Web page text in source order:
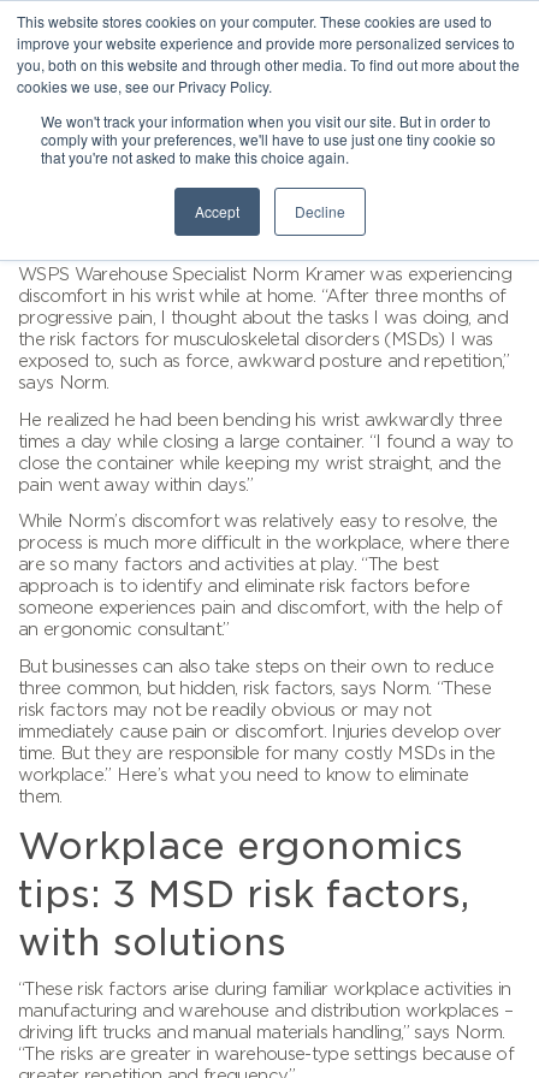
This website stores cookies on your computer. These cookies are used to
improve your website experience and provide more personalized services to
you, both on this website and through other media. To find out more about the
cookies we use, see our Privacy Policy.
We won't track your information when you visit our site. But in order to
comply with your preferences, we'll have to use just one tiny cookie so
that you're not asked to make this choice again.
Accept Decline